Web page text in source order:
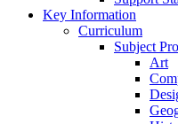
Key Information
Curriculum
Subject
Art